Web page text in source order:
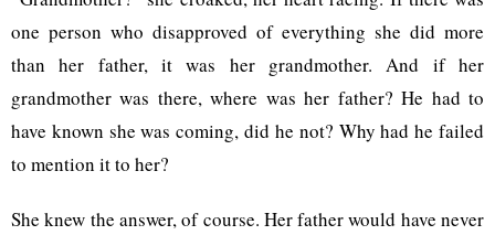
one person who disapproved of everything she did more
than her father, it was her grandmother. And if her
grandmother was there, where was her father? He had to
have known she was coming, did he not? Why had he failed
to mention it to her?
She knew the answer, of course. Her father would have never